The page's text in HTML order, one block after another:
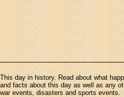
This day in history. Read about what
and facts about this day as well as any
war events, disasters and sports events.